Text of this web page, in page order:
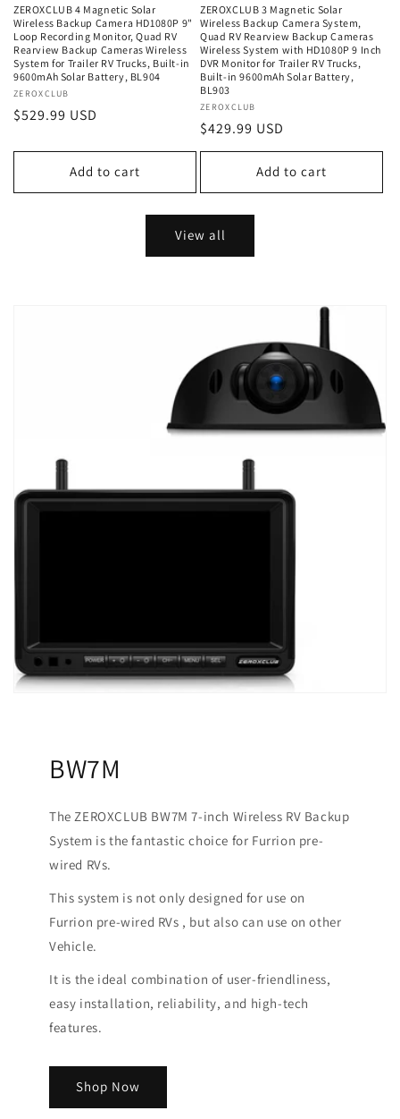
ZEROXCLUB 4 Magnetic Solar
Wireless Backup Camera HD1080P 9"
Loop Recording Monitor, Quad RV
Rearview Backup Cameras Wireless
System for Trailer RV Trucks, Built-in
9600mAh Solar Battery, BL904
Vendor:
ZEROXCLUB
Regular
$529.99 USD
Add to cart
ZEROXCLUB 3 Magnetic Solar
Wireless Backup Camera System,
Quad RV Rearview Backup Cameras
Wireless System with HD1080P 9 Inch
DVR Monitor for Trailer RV Trucks,
Built-in 9600mAh Solar Battery,
BL903
Vendor:
ZEROXCLUB
Regular
price
$429.99 USD
Add to cart
View all
BW7M
The ZEROXCLUB BW7M 7-inch Wireless RV Backup
System is the fantastic choice for Furrion pre-
wired RVs.
This system is not only designed for use on
Furrion pre-wired RVs , but also can use on other
Vehicle.
It is the ideal combination of user-friendliness,
easy installation, reliability, and high-tech
features.
Shop Now